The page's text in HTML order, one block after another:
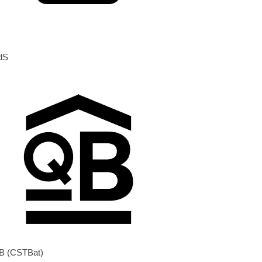
(CSTBat)